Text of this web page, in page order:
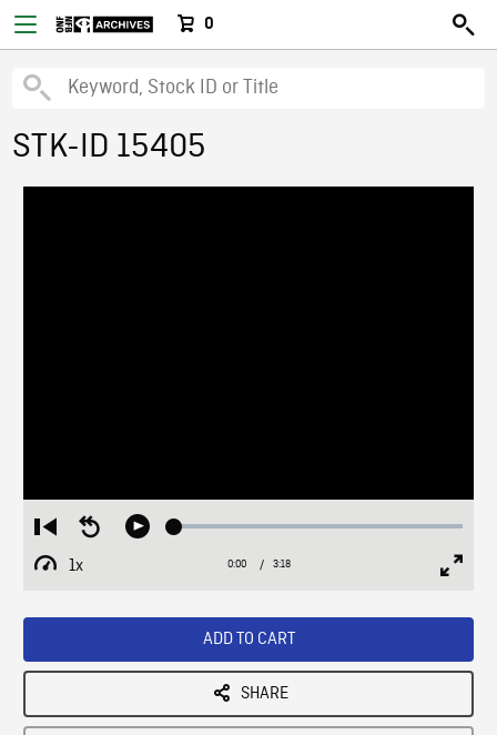
0
STK-ID 15405
Restart
from
beginning
Seek
Play Loaded:
1x
Playback
Current
0:00 / Duration
3:18
ADD TO CART
SHARE